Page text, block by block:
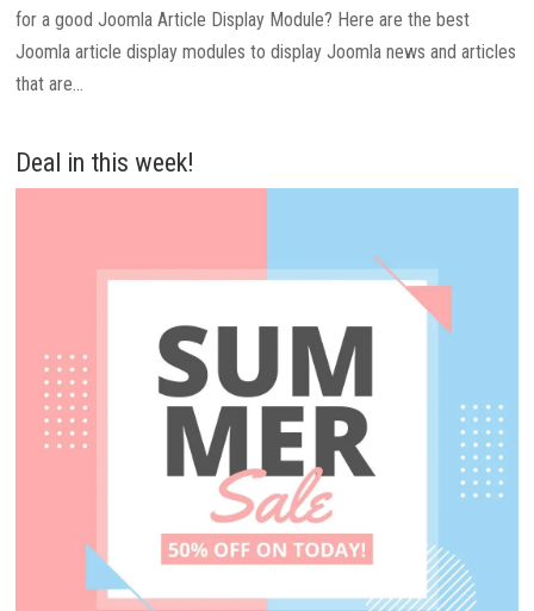
for a good Joomla Article Display Module? Here are the best
Joomla article display modules to display Joomla news and articles
that are...
Deal in this week!